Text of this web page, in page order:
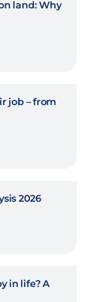
land: Why
job – from
2026
in life? A